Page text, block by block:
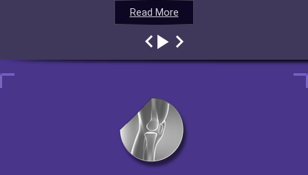
Read More
Read More
Read More
Read More